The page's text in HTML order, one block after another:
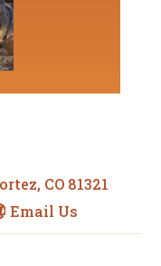
CO 81321
Email Us